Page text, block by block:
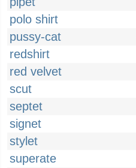
polo shirt
pussy-cat
redshirt
red velvet
scut
septet
signet
stylet
superate